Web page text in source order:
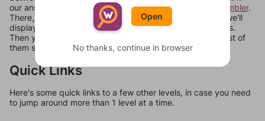
our answers aren't matching, check out our
word unscrambler.
There, you can tell us what letters are on your level and we'll
display a list of words that can be made with those letters.
Then you can just try them all. If they're not answers, most of
them should at least be bonus words.
Quick Links
Here's some quick links to a few other levels, in case you need
to jump around more than 1 level at a time.
Open
No thanks, continue in browser